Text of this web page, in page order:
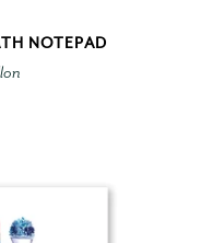
NOTEPAD